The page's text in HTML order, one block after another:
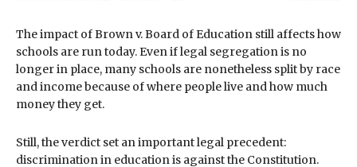
The impact of Brown v. Board of Education still affects how
schools are run today. Even if legal segregation is no
longer in place, many schools are nonetheless split by race
and income because of where people live and how much
money they get.
Still, the verdict set an important legal precedent:
discrimination in education is against the Constitution.